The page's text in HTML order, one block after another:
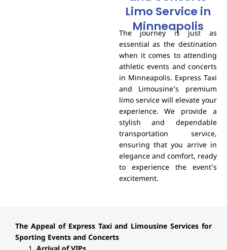
Limo Service in
Minneapolis
The journey is just as
essential as the destination
when it comes to attending
athletic events and concerts
in Minneapolis. Express Taxi
and Limousine’s premium
limo service will elevate your
experience. We provide a
stylish and dependable
transportation service,
ensuring that you arrive in
elegance and comfort, ready
to experience the event’s
excitement.
The Appeal of Express Taxi and Limousine Services for
Sporting Events and Concerts